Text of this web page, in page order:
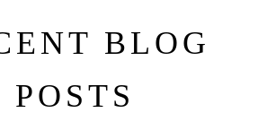
BLOG
POSTS